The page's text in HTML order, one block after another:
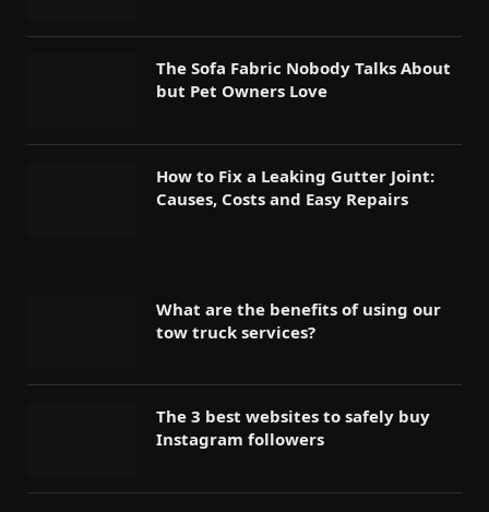
The Sofa Fabric Nobody Talks About
but Pet Owners Love
How to Fix a Leaking Gutter Joint:
Causes, Costs and Easy Repairs
What are the benefits of using our
tow truck services?
The 3 best websites to safely buy
Instagram followers